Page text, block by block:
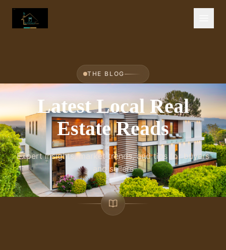
THE BLOG
Latest Local Real
Estate Reads
Expert insights, market trends, and tips for buyers
and sellers